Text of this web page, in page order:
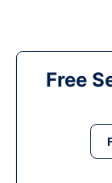
Free